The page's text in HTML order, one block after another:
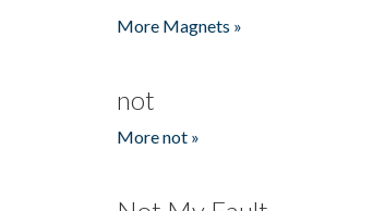
More Magnets »
not
More not »